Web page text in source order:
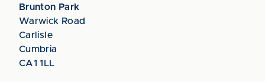
Brunton Park
Warwick Road
Carlisle
Cumbria
CA1 1LL